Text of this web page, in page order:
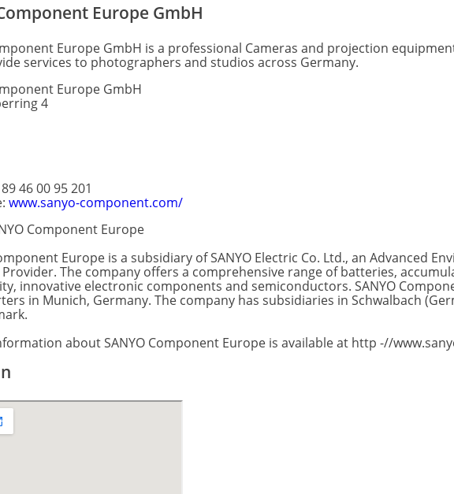
Europe GmbH
Europe GmbH is a professional Cameras and projection
services to photographers and studios across Germany.
Europe GmbH
4
46 00 95 201
www.sanyo-component.com/
Component Europe
Europe is a subsidiary of SANYO Electric Co. Ltd., an Advanced
The company offers a comprehensive range of batteries,
innovative electronic components and semiconductors. SANYO
in Munich, Germany. The company has subsidiaries in Schwalbach
about SANYO Component Europe is available at http -//